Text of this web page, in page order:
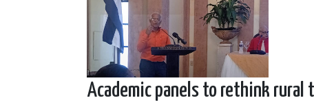
Academic panels to rethink rural